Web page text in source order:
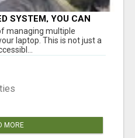
SYSTEM, YOU CAN
INCOME
managing multiple
laptop. This is not just a
MORE